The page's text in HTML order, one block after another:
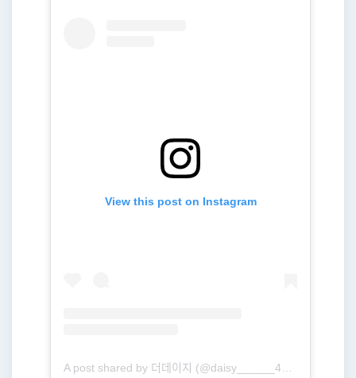
View this post on Instagram
A post shared by 더데이지 (@daisy______416)